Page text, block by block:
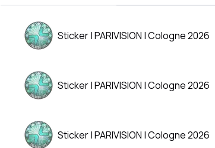
Sticker | PARIVISION | Cologne 2026
Sticker | PARIVISION | Cologne 2026
Sticker | PARIVISION | Cologne 2026